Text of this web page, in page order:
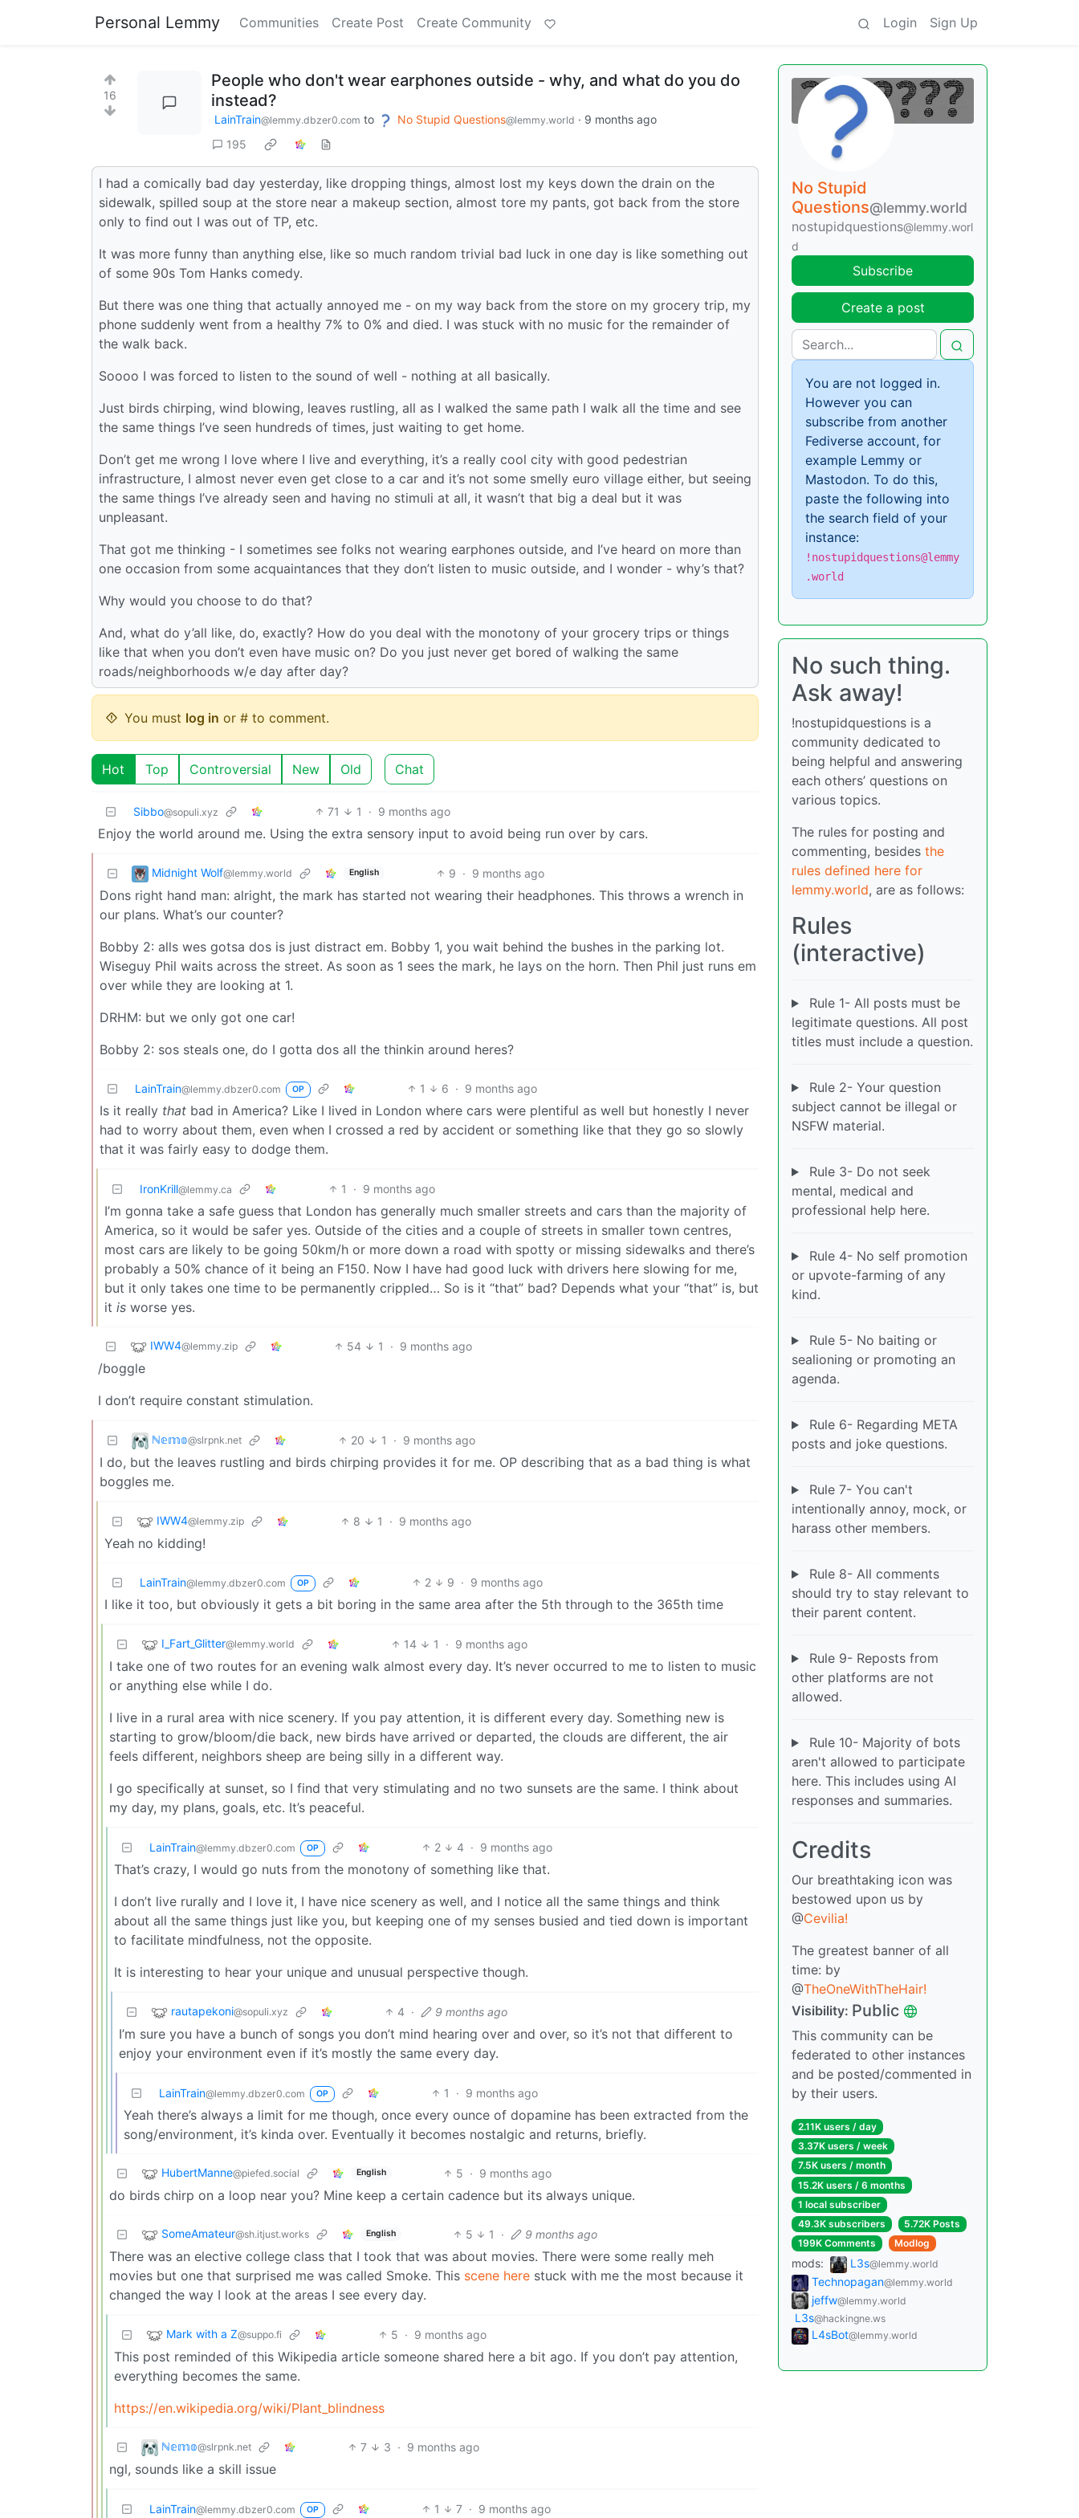
Personal Lemmy Communities Create Post Create Community Login Sign Up
16
People who don't wear earphones outside - why, and what do you do
instead?
LainTrain@lemmy.dbzer0.com to No Stupid Questions@lemmy.world · 9 months ago
195
I had a comically bad day yesterday, like dropping things, almost lost my keys down the drain on the
sidewalk, spilled soup at the store near a makeup section, almost tore my pants, got back from the store
only to find out I was out of TP, etc.
It was more funny than anything else, like so much random trivial bad luck in one day is like something out
of some 90s Tom Hanks comedy.
But there was one thing that actually annoyed me - on my way back from the store on my grocery trip, my
phone suddenly went from a healthy 7% to 0% and died. I was stuck with no music for the remainder of
the walk back.
Soooo I was forced to listen to the sound of well - nothing at all basically.
Just birds chirping, wind blowing, leaves rustling, all as I walked the same path I walk all the time and see
the same things I’ve seen hundreds of times, just waiting to get home.
Don’t get me wrong I love where I live and everything, it’s a really cool city with good pedestrian
infrastructure, I almost never even get close to a car and it’s not some smelly euro village either, but seeing
the same things I’ve already seen and having no stimuli at all, it wasn’t that big a deal but it was
unpleasant.
That got me thinking - I sometimes see folks not wearing earphones outside, and I’ve heard on more than
one occasion from some acquaintances that they don’t listen to music outside, and I wonder - why’s that?
Why would you choose to do that?
And, what do y’all like, do, exactly? How do you deal with the monotony of your grocery trips or things
like that when you don’t even have music on? Do you just never get bored of walking the same
roads/neighborhoods w/e day after day?
You must log in or # to comment.
Hot Top Controversial New Old Chat
Sibbo@sopuli.xyz 71 1 · 9 months ago
Enjoy the world around me. Using the extra sensory input to avoid being run over by cars.
Midnight Wolf@lemmy.world English 9 · 9 months ago
Dons right hand man: alright, the mark has started not wearing their headphones. This throws a wrench in
our plans. What’s our counter?
Bobby 2: alls wes gotsa dos is just distract em. Bobby 1, you wait behind the bushes in the parking lot.
Wiseguy Phil waits across the street. As soon as 1 sees the mark, he lays on the horn. Then Phil just runs em
over while they are looking at 1.
DRHM: but we only got one car!
Bobby 2: sos steals one, do I gotta dos all the thinkin around heres?
LainTrain@lemmy.dbzer0.com OP 1 6 · 9 months ago
Is it really that bad in America? Like I lived in London where cars were plentiful as well but honestly I never
had to worry about them, even when I crossed a red by accident or something like that they go so slowly
that it was fairly easy to dodge them.
IronKrill@lemmy.ca 1 · 9 months ago
I’m gonna take a safe guess that London has generally much smaller streets and cars than the majority of
America, so it would be safer yes. Outside of the cities and a couple of streets in smaller town centres,
most cars are likely to be going 50km/h or more down a road with spotty or missing sidewalks and there’s
probably a 50% chance of it being an F150. Now I have had good luck with drivers here slowing for me,
but it only takes one time to be permanently crippled… So is it “that” bad? Depends what your “that” is, but
it is worse yes.
IWW4@lemmy.zip 54 1 · 9 months ago
/boggle
I don’t require constant stimulation.
ℕ𝕖𝕞𝕠@slrpnk.net 20 1 · 9 months ago
I do, but the leaves rustling and birds chirping provides it for me. OP describing that as a bad thing is what
boggles me.
IWW4@lemmy.zip 8 1 · 9 months ago
Yeah no kidding!
LainTrain@lemmy.dbzer0.com OP 2 9 · 9 months ago
I like it too, but obviously it gets a bit boring in the same area after the 5th through to the 365th time
I_Fart_Glitter@lemmy.world 14 1 · 9 months ago
I take one of two routes for an evening walk almost every day. It’s never occurred to me to listen to music
or anything else while I do.
I live in a rural area with nice scenery. If you pay attention, it is different every day. Something new is
starting to grow/bloom/die back, new birds have arrived or departed, the clouds are different, the air
feels different, neighbors sheep are being silly in a different way.
I go specifically at sunset, so I find that very stimulating and no two sunsets are the same. I think about
my day, my plans, goals, etc. It’s peaceful.
LainTrain@lemmy.dbzer0.com OP 2 4 · 9 months ago
That’s crazy, I would go nuts from the monotony of something like that.
I don’t live rurally and I love it, I have nice scenery as well, and I notice all the same things and think
about all the same things just like you, but keeping one of my senses busied and tied down is important
to facilitate mindfulness, not the opposite.
It is interesting to hear your unique and unusual perspective though.
rautapekoni@sopuli.xyz 4 · 9 months ago
I’m sure you have a bunch of songs you don’t mind hearing over and over, so it’s not that different to
enjoy your environment even if it’s mostly the same every day.
LainTrain@lemmy.dbzer0.com OP 1 · 9 months ago
Yeah there’s always a limit for me though, once every ounce of dopamine has been extracted from the
song/environment, it’s kinda over. Eventually it becomes nostalgic and returns, briefly.
HubertManne@piefed.social English 5 · 9 months ago
do birds chirp on a loop near you? Mine keep a certain cadence but its always unique.
SomeAmateur@sh.itjust.works English 5 1 · 9 months ago
There was an elective college class that I took that was about movies. There were some really meh
movies but one that surprised me was called Smoke. This scene here stuck with me the most because it
changed the way I look at the areas I see every day.
Mark with a Z@suppo.fi 5 · 9 months ago
This post reminded of this Wikipedia article someone shared here a bit ago. If you don’t pay attention,
everything becomes the same.
https://en.wikipedia.org/wiki/Plant_blindness
ℕ𝕖𝕞𝕠@slrpnk.net 7 3 · 9 months ago
ngl, sounds like a skill issue
LainTrain@lemmy.dbzer0.com OP 1 7 · 9 months ago
No Stupid
Questions@lemmy.world
nostupidquestions@lemmy.worl
d
Subscribe
Create a post
You are not logged in.
However you can
subscribe from another
Fediverse account, for
example Lemmy or
Mastodon. To do this,
paste the following into
the search field of your
instance:
!nostupidquestions@lemmy
.world
No such thing.
Ask away!
!nostupidquestions is a
community dedicated to
being helpful and answering
each others’ questions on
various topics.
The rules for posting and
commenting, besides the
rules defined here for
lemmy.world, are as follows:
Rules
(interactive)
Rule 1- All posts must be
legitimate questions. All post
titles must include a question.
Rule 2- Your question
subject cannot be illegal or
NSFW material.
Rule 3- Do not seek
mental, medical and
professional help here.
Rule 4- No self promotion
or upvote-farming of any
kind.
Rule 5- No baiting or
sealioning or promoting an
agenda.
Rule 6- Regarding META
posts and joke questions.
Rule 7- You can't
intentionally annoy, mock, or
harass other members.
Rule 8- All comments
should try to stay relevant to
their parent content.
Rule 9- Reposts from
other platforms are not
allowed.
Rule 10- Majority of bots
aren't allowed to participate
here. This includes using AI
responses and summaries.
Credits
Our breathtaking icon was
bestowed upon us by
@Cevilia!
The greatest banner of all
time: by
@TheOneWithTheHair!
Visibility: Public
This community can be
federated to other instances
and be posted/commented in
by their users.
2.11K users / day
3.37K users / week
7.5K users / month
15.2K users / 6 months
1 local subscriber
49.3K subscribers
5.72K Posts
199K Comments
Modlog
mods: L3s@lemmy.world
Technopagan@lemmy.world
jeffw@lemmy.world
L3s@hackingne.ws
L4sBot@lemmy.world